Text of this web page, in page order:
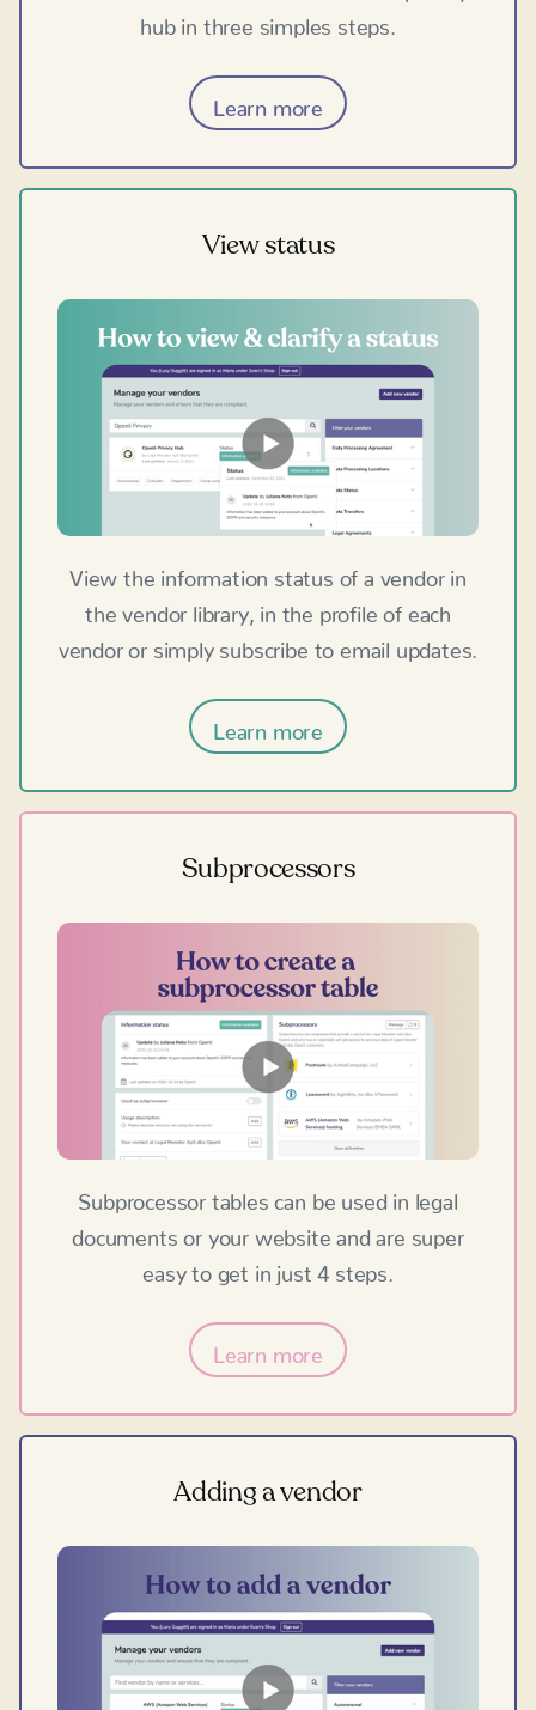
hub in three simples steps.
Learn more
View status
View the information status of a vendor in
the vendor library, in the profile of each
vendor or simply subscribe to email updates.
Learn more
Subprocessors
Subprocessor tables can be used in legal
documents or your website and are super
easy to get in just 4 steps.
Learn more
Adding a vendor